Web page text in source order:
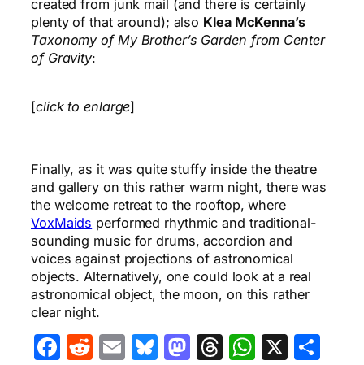
created from junk mail (and there is certainly
plenty of that around); also Klea McKenna’s
Taxonomy of My Brother’s Garden from Center
of Gravity:
[click to enlarge]
Finally, as it was quite stuffy inside the theatre
and gallery on this rather warm night, there was
the welcome retreat to the rooftop, where
VoxMaids performed rhythmic and traditional-
sounding music for drums, accordion and
voices against projections of astronomical
objects. Alternatively, one could look at a real
astronomical object, the moon, on this rather
clear night.
Facebook
Reddit
EmailBluesky
Mastodon
Threads
X